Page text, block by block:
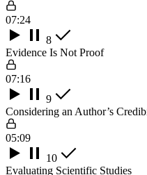
07:24
8
Evidence Is Not Proof
07:16
9
Considering an Author’s
05:09
10
Evaluating Scientific Studies